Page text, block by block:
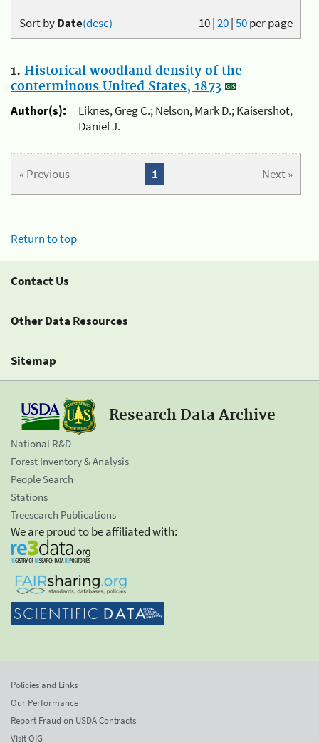
10|20|50per page
Sort byDate(desc)
1. Historical woodland density of the
conterminous United States, 1873
Author(s):
Liknes, Greg C.; Nelson, Mark D.; Kaisershot,
Daniel J.
« Previous Next »
1
Return to top
Contact Us
Other Data Resources
Sitemap
Research Data Archive
National R&D
Forest Inventory & Analysis
People Search
Stations
Treesearch Publications
We are proud to be affiliated with:
Policies and Links
Our Performance
Report Fraud on USDA Contracts
Visit OIG